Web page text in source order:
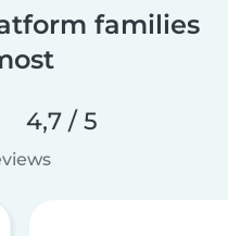
families
4,7 / 5